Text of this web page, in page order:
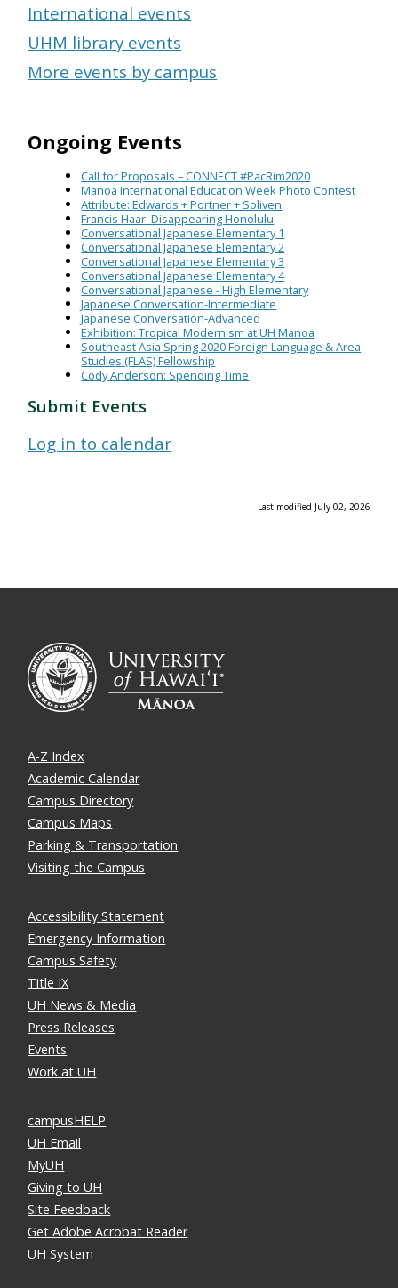
International events
UHM library events
More events by campus
Ongoing Events
Call for Proposals – CONNECT #PacRim2020
Manoa International Education Week Photo Contest
Attribute: Edwards + Portner + Soliven
Francis Haar: Disappearing Honolulu
Conversational Japanese Elementary 1
Conversational Japanese Elementary 2
Conversational Japanese Elementary 3
Conversational Japanese Elementary 4
Conversational Japanese - High Elementary
Japanese Conversation-Intermediate
Japanese Conversation-Advanced
Exhibition: Tropical Modernism at UH Manoa
Southeast Asia Spring 2020 Foreign Language & Area
Studies (FLAS) Fellowship
Cody Anderson: Spending Time
Submit Events
Log in to calendar
Last modified July 02, 2026
A-Z Index
Academic Calendar
Campus Directory
Campus Maps
Parking & Transportation
Visiting the Campus
Accessibility Statement
Emergency Information
Campus Safety
Title IX
UH News & Media
Press Releases
Events
Work at UH
campusHELP
UH Email
MyUH
Giving to UH
Site Feedback
Get Adobe Acrobat Reader
UH System